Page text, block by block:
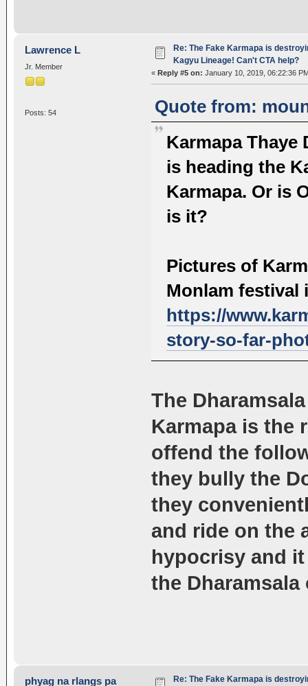
Lawrence L
Jr. Member
Posts: 54
Re: The Fake Karmapa is
Kagyu Lineage! Can't CTA help?
« Reply #5 on: January 10, 2019, 06:22:36
Quote from:
Karmapa Thaye
is heading the
Karmapa. Or is
is it?
Pictures of
Monlam festival
https://
story-so-far-
The
Karmapa is the
offend the
they bully the
they
and ride on the
hypocrisy and
the
phyag na rlangs pa Re: The Fake Karmapa is